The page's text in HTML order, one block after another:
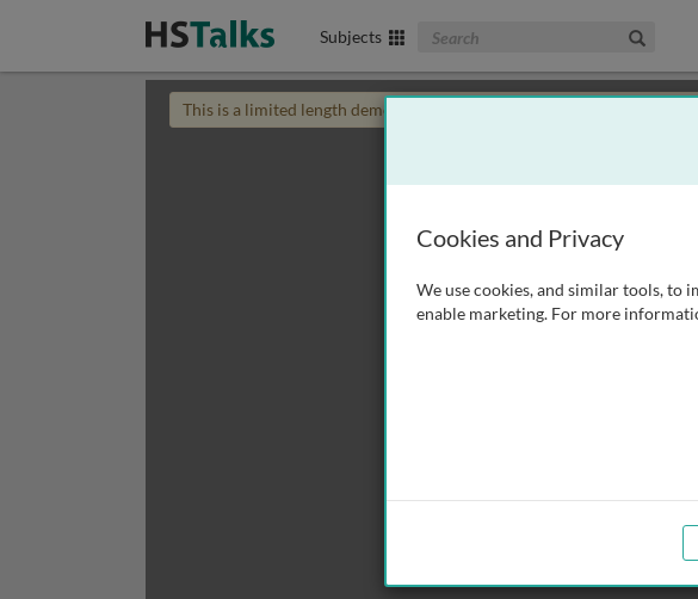
Subjects Search The Biomedical & Life
This is a limited length demo talk; you may
Cookies and Privacy
We use cookies, and similar tools, to
enable marketing. For more